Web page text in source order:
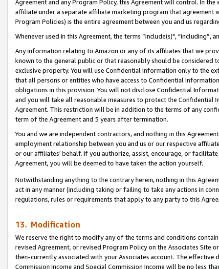
Agreement and any Program Policy, this Agreement will control. In
affiliate under a separate affiliate marketing program that agreement
Program Policies) is the entire agreement between you and us
Whenever used in this Agreement, the terms “include(s)",
Any information relating to Amazon or any of its affiliates that we
known to the general public or that reasonably should be considered
exclusive property. You will use Confidential Information only to the
that all persons or entities who have access to Confidential
obligations in this provision. You will not disclose Confidential
and you will take all reasonable measures to protect the Confidential
Agreement. This restriction will be in addition to the terms of any
term of the Agreement and 5 years after termination.
You and we are independent contractors, and nothing in this
employment relationship between you and us or our respective
or our affiliates’ behalf. If you authorize, assist, encourage, or
Agreement, you will be deemed to have taken the action yourself.
Notwithstanding anything to the contrary herein, nothing in this
act in any manner (including taking or failing to take any actions in
regulations, rules or requirements that apply to any party to this
13. Modification
We reserve the right to modify any of the terms and conditions
revised Agreement, or revised Program Policy on the Associates
then-currently associated with your Associates account. The
Commission Income and Special Commission Income will be no less